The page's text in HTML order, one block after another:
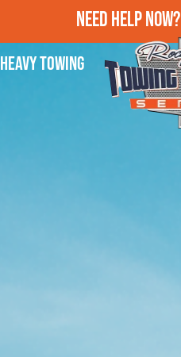
Need Help Now?
Heavy Towing